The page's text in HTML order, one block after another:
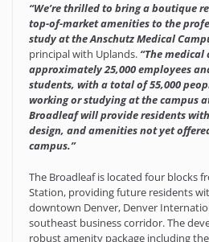
“We’re thrilled to bring a boutique
top-of-market amenities to the
study at the Anschutz Medical
principal with Uplands. “The medical
approximately 25,000 employees
students, with a total of 55,000
working or studying at the campus
Broadleaf will provide residents
design, and amenities not yet
campus.”
The Broadleaf is located four blocks
Station, providing future residents
downtown Denver, Denver
southeast business corridor. The
robust amenity package including